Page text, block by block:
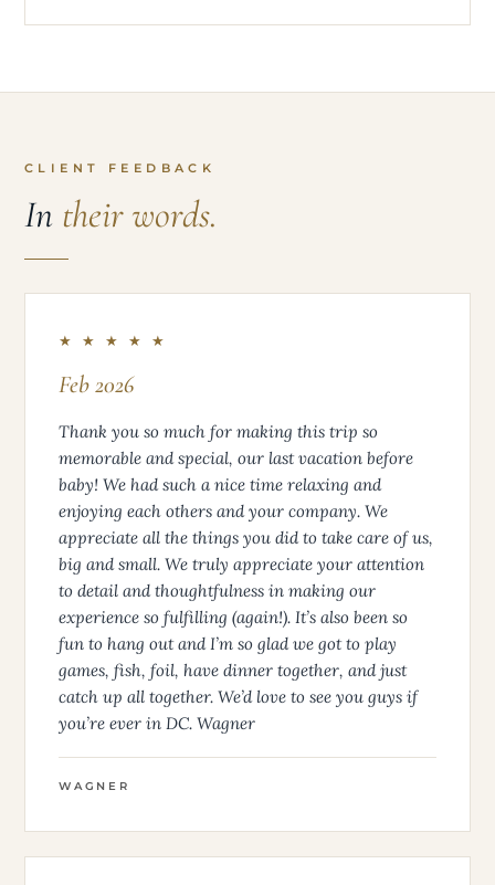
CLIENT FEEDBACK
In their words.
★ ★ ★ ★ ★
Feb 2026
Thank you so much for making this trip so
memorable and special, our last vacation before
baby! We had such a nice time relaxing and
enjoying each others and your company. We
appreciate all the things you did to take care of us,
big and small. We truly appreciate your attention
to detail and thoughtfulness in making our
experience so fulfilling (again!). It’s also been so
fun to hang out and I’m so glad we got to play
games, fish, foil, have dinner together, and just
catch up all together. We’d love to see you guys if
you’re ever in DC. Wagner
WAGNER